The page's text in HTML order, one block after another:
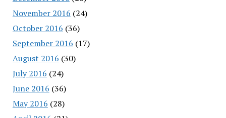
November 2016 (24)
October 2016 (36)
September 2016 (17)
August 2016 (30)
July 2016 (24)
June 2016 (36)
May 2016 (28)